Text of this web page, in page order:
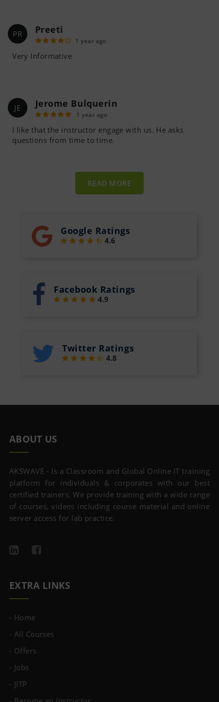
PR Preeti
1 year ago
Very Informative
JE Jerome Bulquerin
1 year ago
I like that the instructor engage with us. He asks
questions from time to time.
READ MORE
Google Ratings
4.6
Facebook Ratings
4.9
Twitter Ratings
4.8
ABOUT US
AKSWAVE - Is a Classroom and Global Online IT training
platform for individuals & corporates with our best
certified trainers. We provide training with a wide range
of courses, videos including course material and online
server access for lab practice.
EXTRA LINKS
- Home
- All Courses
- Offers
- Jobs
- JITP